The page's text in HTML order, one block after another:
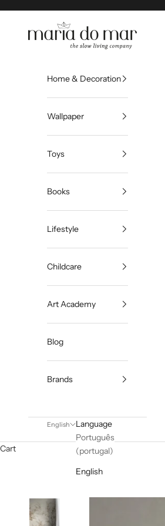
Maria do Mar
Home & Decoration
Wallpaper
Toys
Books
Lifestyle
Childcare
Art Academy
Blog
Brands
English
Language
Português
(portugal)
English
Cart